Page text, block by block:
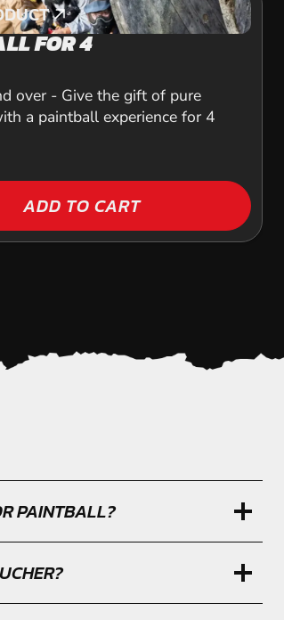
FOR 4
over - Give the gift of pure
a paintball experience for 4
ADD TO CART
PAINTBALL?